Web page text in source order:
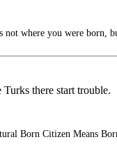
not where you were born,
there start trouble.
Born Citizen Means